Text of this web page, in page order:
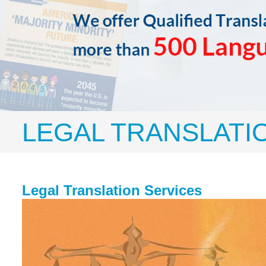
LEGAL
Legal Translation Services